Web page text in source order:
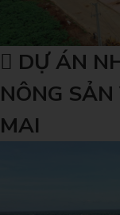
DỰ ÁN
NÔNG
MAI